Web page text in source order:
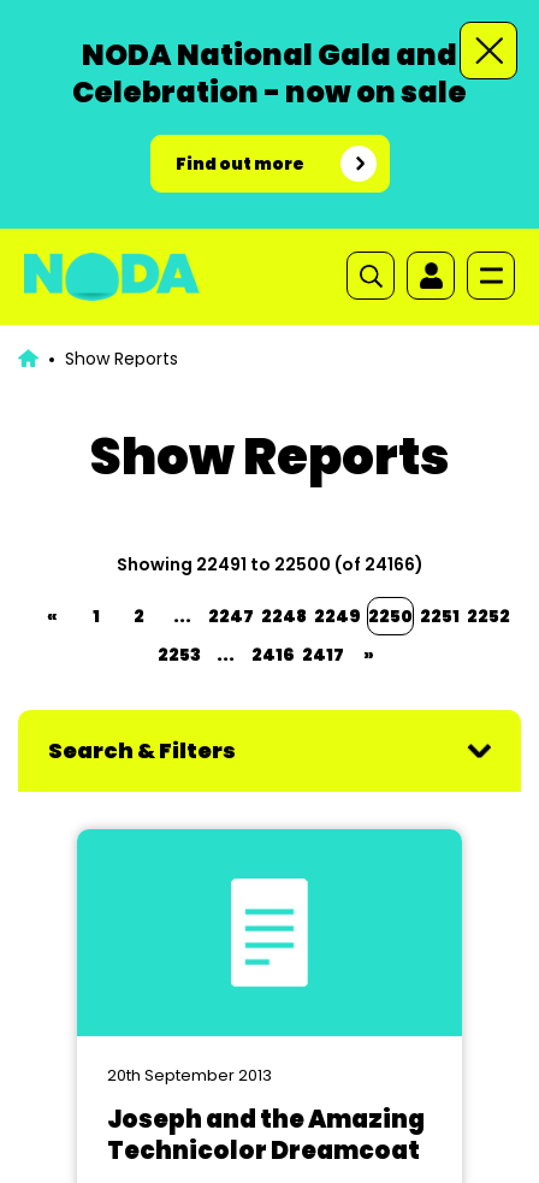
NODA National Gala and
Celebration - now on sale
Find out more
Show Reports
Show Reports
Showing 22491 to 22500 (of 24166)
« 1 2 ... 2247 2248 2249 2250 2251 2252
2253
... 2416 2417 »
Search & Filters
20th September 2013
Joseph and the Amazing
Technicolor Dreamcoat